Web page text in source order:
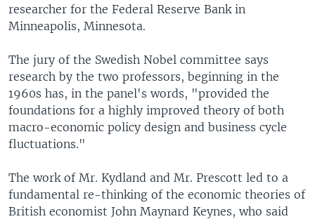
researcher for the Federal Reserve Bank in
Minneapolis, Minnesota.
The jury of the Swedish Nobel committee says
research by the two professors, beginning in the
1960s has, in the panel's words, "provided the
foundations for a highly improved theory of both
macro-economic policy design and business cycle
fluctuations."
The work of Mr. Kydland and Mr. Prescott led to a
fundamental re-thinking of the economic theories of
British economist John Maynard Keynes, who said